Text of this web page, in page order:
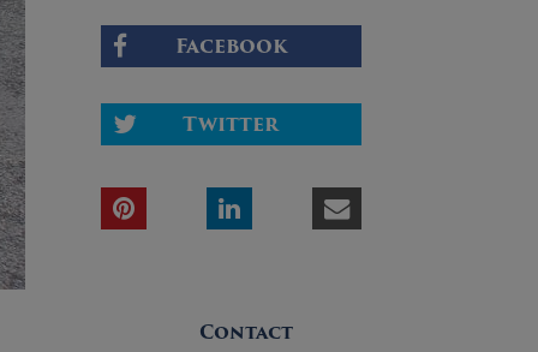
Facebook
Twitter
Contact